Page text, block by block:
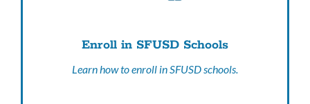
Enroll in SFUSD Schools
Learn how to enroll in SFUSD schools.